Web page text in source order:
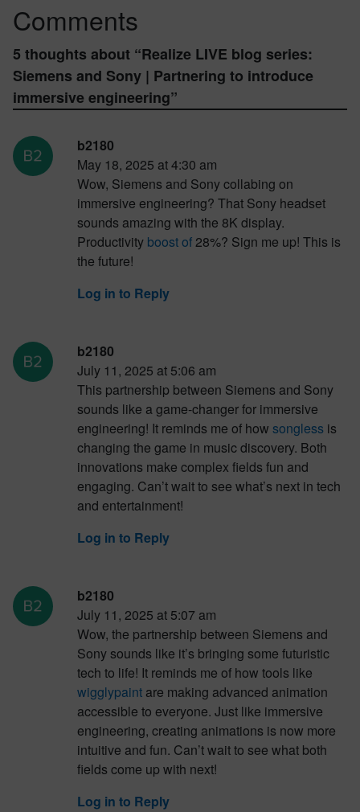
Comments
5 thoughts about “Realize LIVE blog series:
Siemens and Sony | Partnering to introduce
immersive engineering”
b2180
May 18, 2025 at 4:30 am
Wow, Siemens and Sony collabing on
immersive engineering? That Sony headset
sounds amazing with the 8K display.
Productivity boost of28%? Sign me up! This is
the future!
Log in to Reply
b2180
July 11, 2025 at 5:06 am
This partnership between Siemens and Sony
sounds like a game-changer for immersive
engineering! It reminds me of how songless is
changing the game in music discovery. Both
innovations make complex fields fun and
engaging. Can’t wait to see what’s next in tech
and entertainment!
Log in to Reply
b2180
July 11, 2025 at 5:07 am
Wow, the partnership between Siemens and
Sony sounds like it’s bringing some futuristic
tech to life! It reminds me of how tools like
wigglypaint are making advanced animation
accessible to everyone. Just like immersive
engineering, creating animations is now more
intuitive and fun. Can’t wait to see what both
fields come up with next!
Log in to Reply